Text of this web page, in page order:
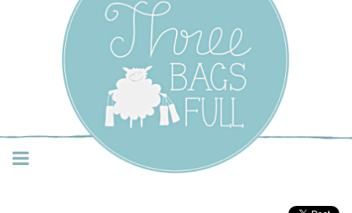
Three Bags Full Yarn
Shop – Vancouver